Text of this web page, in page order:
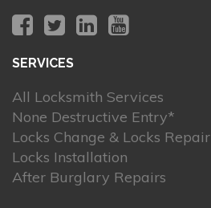
SERVICES
All Locksmith Services
None Destructive Entry*
Locks Change & Locks Repair
Locks Installation
After Burglary Repairs